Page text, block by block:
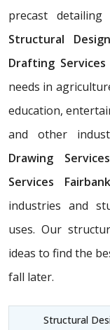
precast
Structural
Drafting Services
needs in
education,
and other
Drawing
Services
industries and
uses. Our
ideas to find the
fall later.
Structural